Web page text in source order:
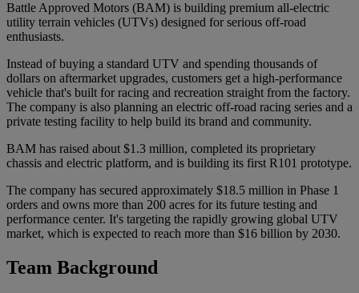
Battle Approved Motors (BAM) is building premium all-electric
utility terrain vehicles (UTVs) designed for serious off-road
enthusiasts.
Instead of buying a standard UTV and spending thousands of
dollars on aftermarket upgrades, customers get a high-performance
vehicle that's built for racing and recreation straight from the factory.
The company is also planning an electric off-road racing series and a
private testing facility to help build its brand and community.
BAM has raised about $1.3 million, completed its proprietary
chassis and electric platform, and is building its first R101 prototype.
The company has secured approximately $18.5 million in Phase 1
orders and owns more than 200 acres for its future testing and
performance center. It's targeting the rapidly growing global UTV
market, which is expected to reach more than $16 billion by 2030.
Team Background